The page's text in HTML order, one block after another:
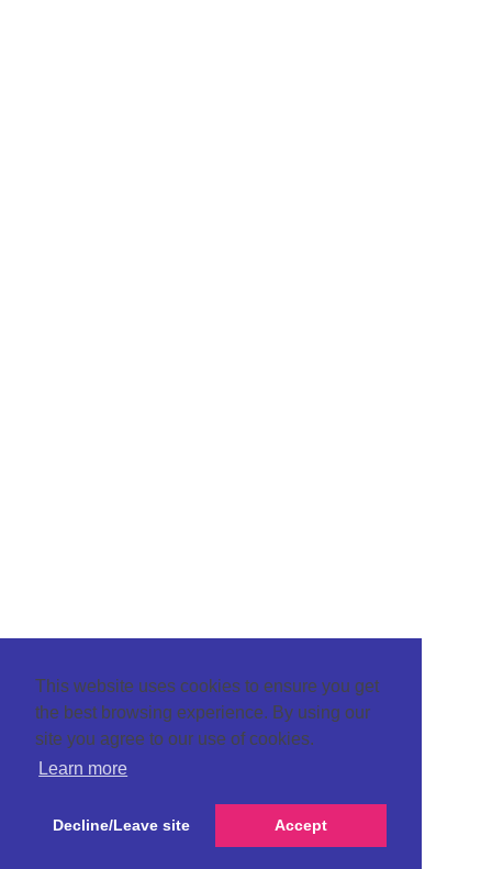
This website uses cookies to ensure you get
the best browsing experience. By using our
site you agree to our use of cookies.
Learn more
Decline/Leave site Accept